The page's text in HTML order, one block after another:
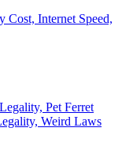
Cost, Internet Speed,
Pet Ferret
Weird Laws